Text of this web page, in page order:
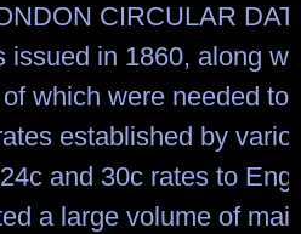
CIRCULAR
issued in 1860, along
which were needed to
established by
and 30c rates to
a large volume of